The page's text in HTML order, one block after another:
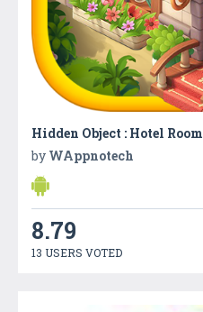
Hidden Object : Hotel Room
by WAppnotech
8.79
13 USERS VOTED